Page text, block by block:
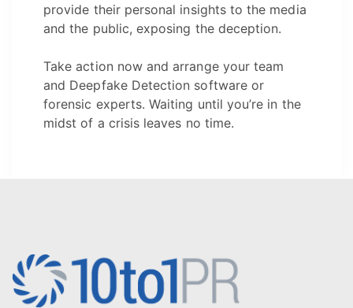
provide their personal insights to the media
and the public, exposing the deception.
Take action now and arrange your team
and Deepfake Detection software or
forensic experts. Waiting until you’re in the
midst of a crisis leaves no time.